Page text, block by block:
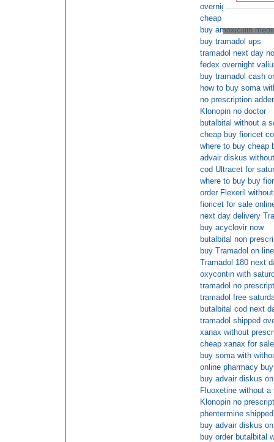
overnight delivery
cheap fioricet free
buy amoxicillin
buy tramadol ups
tramadol next day
fedex overnight
buy tramadol cash
how to buy soma
no prescription
Klonopin no doctor
butalbital without a
cheap buy fioricet
where to buy cheap
advair diskus
cod Ultracet for
where to buy buy
order Flexeril
fioricet for sale
next day delivery
buy acyclovir now
butalbital non
buy Tramadol on
Tramadol 180 next
oxycontin with
tramadol no
tramadol free
butalbital cod next
tramadol shipped
xanax without
cheap xanax for
buy soma with
online pharmacy
buy advair diskus
Fluoxetine without a
Klonopin no
phentermine
buy advair diskus
buy order butalbital